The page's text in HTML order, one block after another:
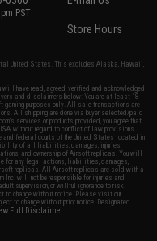
PST
Store Hours
United States. This excludes Alaska, Hawaii,
have read, agreed, verified and acknowledged
and disclaimers below: You are at least 18
purposes only. All sale transactions are
All shipping are done via buyer selected/paid
services or products provided, you agree that
without regard to conflict of law provisions
and federal courts of the United States located in
of all liabilities, damages, injuries,
and ownership of Airsoft replicas. You will
for any legal actions, liabilities, damages,
replicas. All Airsoft replicas are sold with a
Inc. will not be responsible for injuries and
supervision, or willful ignorance to risk.
change without notice. Please visit our
to change without prior notice. Designated
Full Disclaimer